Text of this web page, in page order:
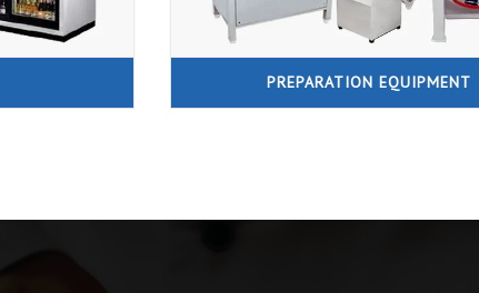
PREPARATION EQUIPMENT